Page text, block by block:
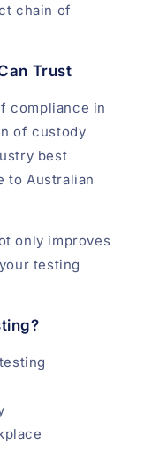
chain of
Trust
compliance in
of custody
best
to Australian
only improves
testing